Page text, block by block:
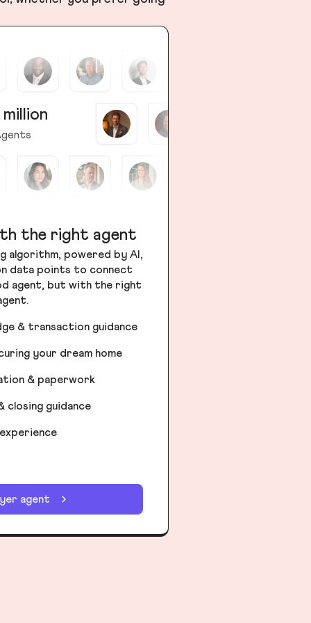
the right agent
algorithm, powered by AI,
data points to connect
agent, but with the right
& transaction guidance
your dream home
& paperwork
closing guidance
agent